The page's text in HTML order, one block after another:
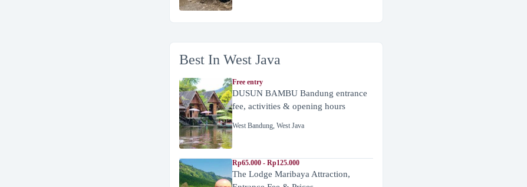
Best In West Java
Free entry
DUSUN BAMBU Bandung entrance
fee, activities & opening hours
West Bandung, West Java
Rp65.000 - Rp125.000
The Lodge Maribaya Attraction,